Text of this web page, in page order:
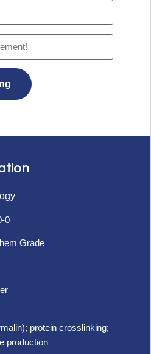
0
Grade
protein crosslinking;
production